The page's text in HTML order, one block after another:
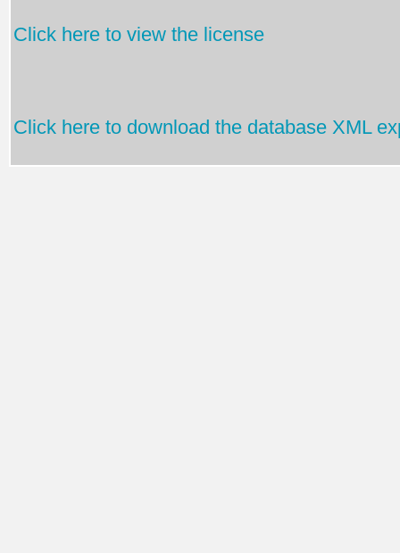
Click here to view the license
Click here to download the database XML